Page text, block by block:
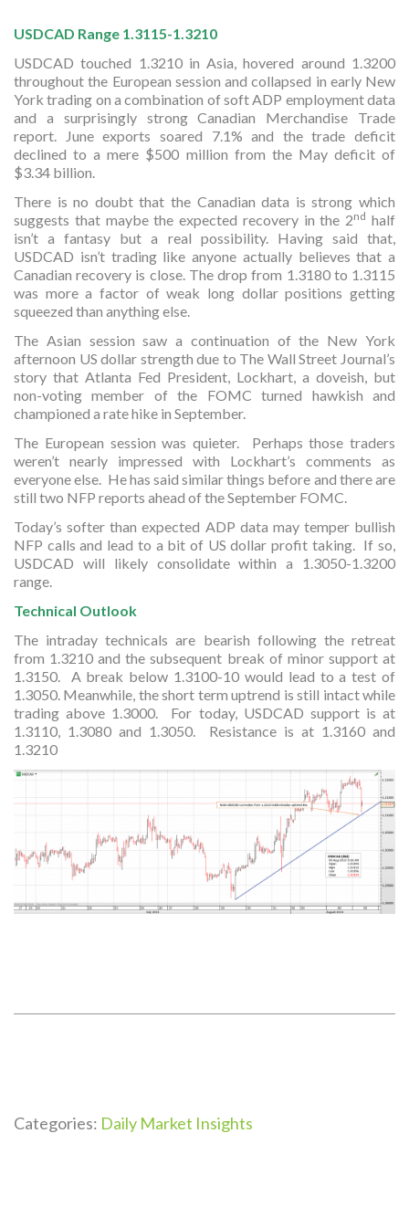
USDCAD Range 1.3115-1.3210
USDCAD touched 1.3210 in Asia, hovered around 1.3200
throughout the European session and collapsed in early New
York trading on a combination of soft ADP employment data
and a surprisingly strong Canadian Merchandise Trade
report. June exports soared 7.1% and the trade deficit
declined to a mere $500 million from the May deficit of
$3.34 billion.
There is no doubt that the Canadian data is strong which
suggests that maybe the expected recovery in the 2nd half
isn’t a fantasy but a real possibility. Having said that,
USDCAD isn’t trading like anyone actually believes that a
Canadian recovery is close. The drop from 1.3180 to 1.3115
was more a factor of weak long dollar positions getting
squeezed than anything else.
The Asian session saw a continuation of the New York
afternoon US dollar strength due to The Wall Street Journal’s
story that Atlanta Fed President, Lockhart, a doveish, but
non-voting member of the FOMC turned hawkish and
championed a rate hike in September.
The European session was quieter. Perhaps those traders
weren’t nearly impressed with Lockhart’s comments as
everyone else. He has said similar things before and there are
still two NFP reports ahead of the September FOMC.
Today’s softer than expected ADP data may temper bullish
NFP calls and lead to a bit of US dollar profit taking. If so,
USDCAD will likely consolidate within a 1.3050-1.3200
range.
Technical Outlook
The intraday technicals are bearish following the retreat
from 1.3210 and the subsequent break of minor support at
1.3150. A break below 1.3100-10 would lead to a test of
1.3050. Meanwhile, the short term uptrend is still intact while
trading above 1.3000. For today, USDCAD support is at
1.3110, 1.3080 and 1.3050. Resistance is at 1.3160 and
1.3210
Categories: Daily Market Insights